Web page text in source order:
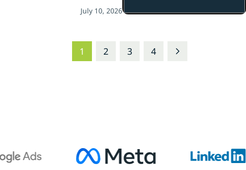
July 10, 2026
1 2 3 4